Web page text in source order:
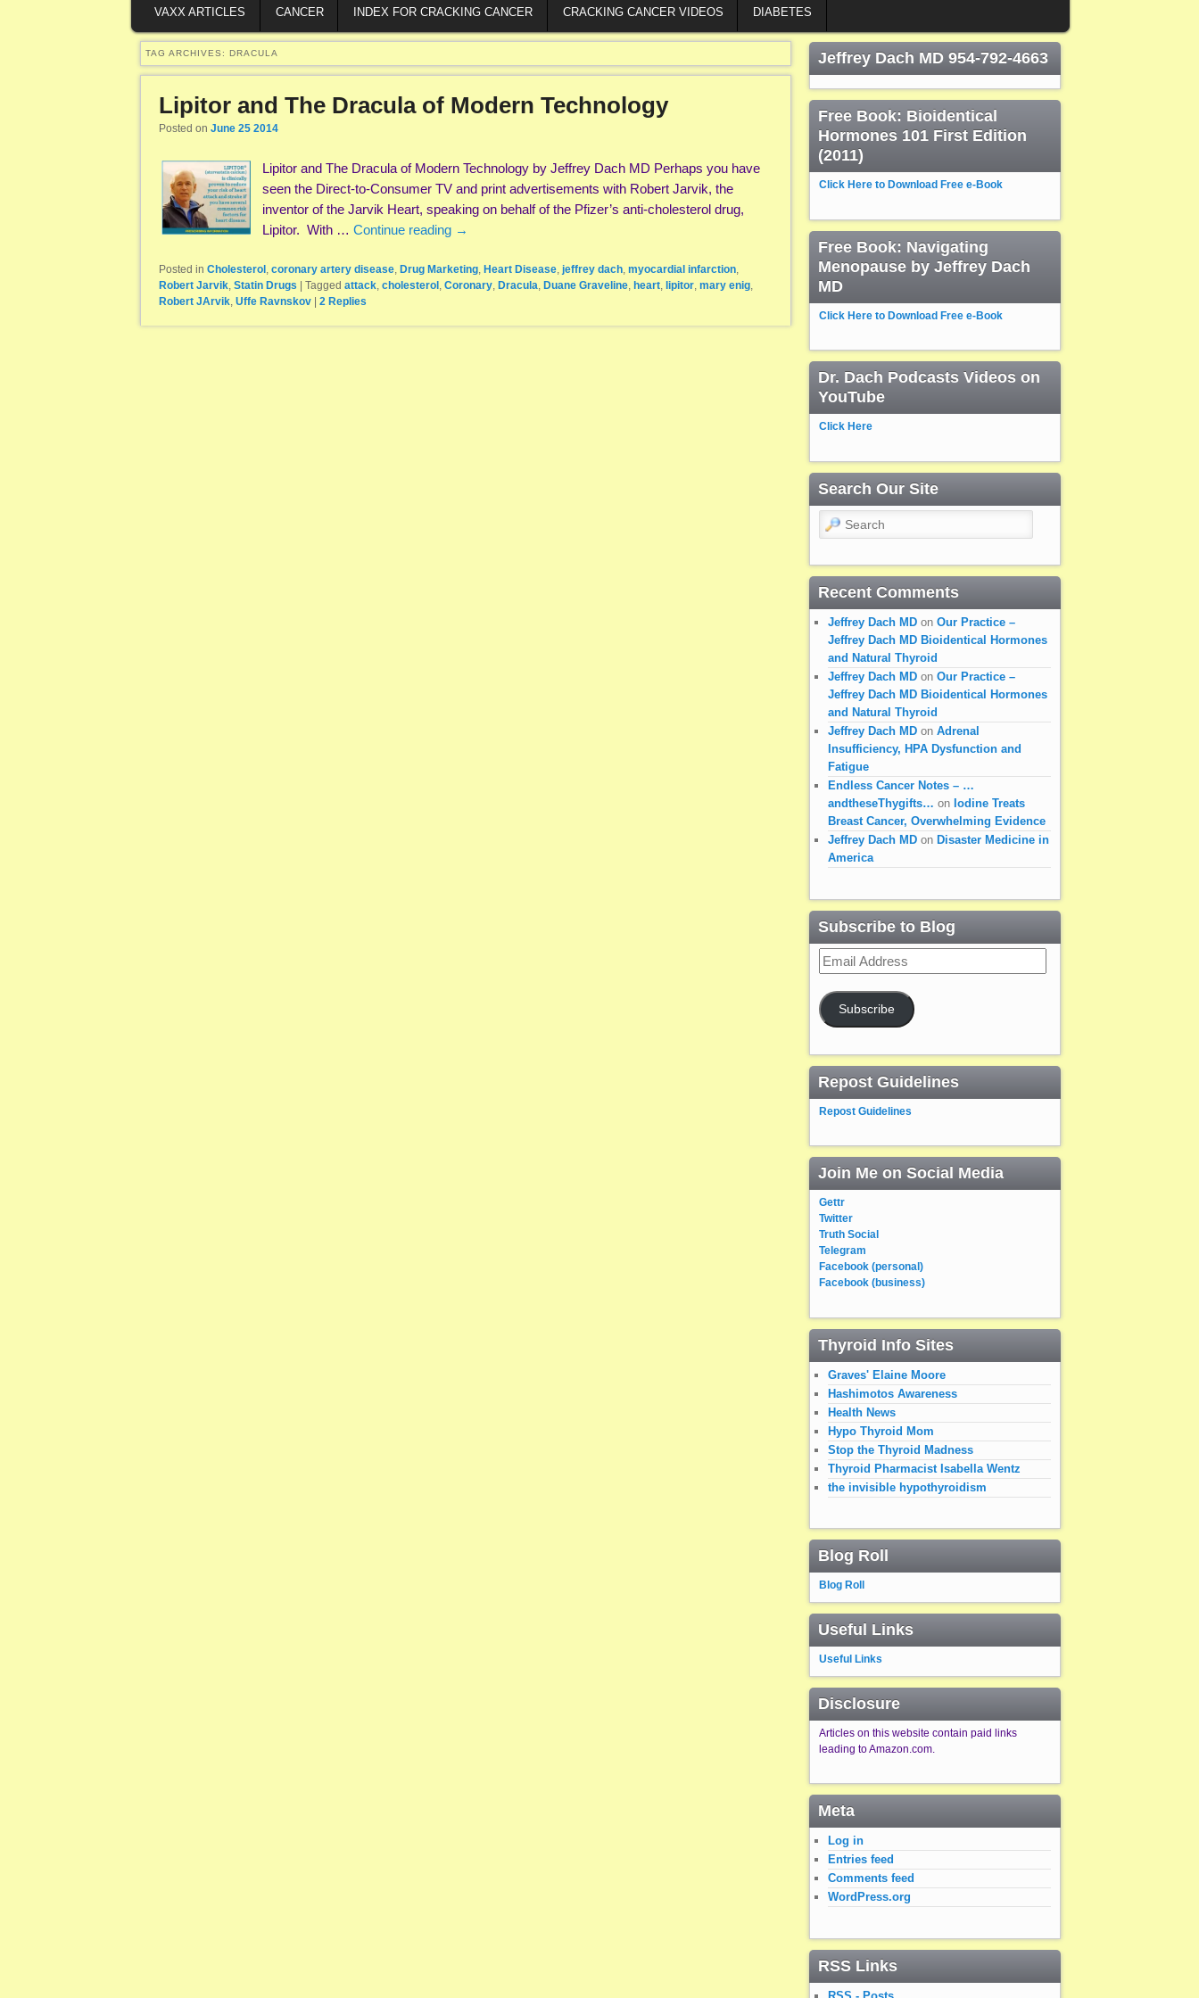
VAXX ARTICLES CANCER INDEX FOR CRACKING CANCER CRACKING CANCER VIDEOS DIABETES
TAG ARCHIVES: DRACULA
Lipitor and The Dracula of Modern Technology
Posted on June 25 2014
Lipitor and The Dracula of Modern Technology by Jeffrey Dach MD Perhaps you have
seen the Direct-to-Consumer TV and print advertisements with Robert Jarvik, the
inventor of the Jarvik Heart, speaking on behalf of the Pfizer’s anti-cholesterol drug,
Lipitor. With … Continue reading →
Posted in Cholesterol , coronary artery disease, Drug Marketing, Heart Disease, jeffrey dach, myocardial infarction,
Robert Jarvik, Statin Drugs Tagged attack, cholesterol , Coronary, Dracula, Duane Graveline, heart, lipitor, mary enig,
Robert JArvik, Uffe Ravnskov 2 Replies
Jeffrey Dach MD 954-792-4663
Free Book: Bioidentical
Hormones 101 First Edition
(2011)
Click Here to Download Free e-Book
Free Book: Navigating
Menopause by Jeffrey Dach
MD
Click Here to Download Free e-Book
Dr. Dach Podcasts Videos on
YouTube
Click Here
Search Our Site
Search
Recent Comments
Jeffrey Dach MD on Our Practice –
Jeffrey Dach MD Bioidentical Hormones
and Natural Thyroid
Jeffrey Dach MD on Our Practice –
Jeffrey Dach MD Bioidentical Hormones
and Natural Thyroid
Jeffrey Dach MD on Adrenal
Insufficiency, HPA Dysfunction and
Fatigue
Endless Cancer Notes – …
andtheseThygifts… on Iodine Treats
Breast Cancer, Overwhelming Evidence
Jeffrey Dach MD on Disaster Medicine in
America
Subscribe to Blog
Email
Address
Subscribe
Repost Guidelines
Repost Guidelines
Join Me on Social Media
Gettr
Twitter
Truth Social
Telegram
Facebook (personal)
Facebook (business)
Thyroid Info Sites
Graves' Elaine Moore
Hashimotos Awareness
Health News
Hypo Thyroid Mom
Stop the Thyroid Madness
Thyroid Pharmacist Isabella Wentz
the invisible hypothyroidism
Blog Roll
Blog Roll
Useful Links
Useful Links
Disclosure
Articles on this website contain paid links
leading to Amazon.com.
Meta
Log in
Entries feed
Comments feed
WordPress.org
RSS Links